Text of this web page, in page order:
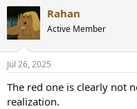
Rahan
Active Member
Jul 26, 2025
The red one is clearly not
realization.